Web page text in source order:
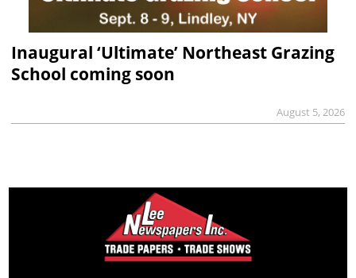
Inaugural ‘Ultimate’ Northeast Grazing
School coming soon
August 5, 2026